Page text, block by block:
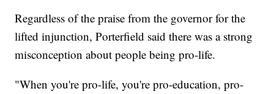
Regardless of the praise from the governor for the
lifted injunction, Porterfield said there was a strong
misconception about people being pro-life.
"When you're pro-life, you're pro-education, pro-